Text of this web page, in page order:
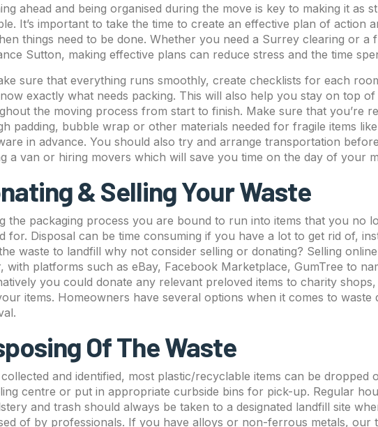
ahead and being organised during the move is key to making it as
It’s important to take the time to create an effective plan of action
things need to be done. Whether you need a Surrey clearing or a
Sutton, making effective plans can reduce stress and the time
sure that everything runs smoothly, create checklists for each
exactly what needs packing. This will also help you stay on top
the moving process from start to finish. Make sure that you’re
padding, bubble wrap or other materials needed for fragile items
in advance. You should also try and arrange transportation
a van or hiring movers which will save you time on the day of your
& Selling Your Waste
the packaging process you are bound to run into items that you no
for. Disposal can be time consuming if you have a lot to get rid of,
waste to landfill why not consider selling or donating? Selling
with platforms such as eBay, Facebook Marketplace, GumTree to
you could donate any relevant preloved items to charity
items. Homeowners have several options when it comes to waste
Of The Waste
and identified, most plastic/recyclable items can be dropped
centre or put in appropriate curbside bins for pick-up. Regular
and trash should always be taken to a designated landfill site
of by professionals. If you have alloys or non-ferrous metals, our